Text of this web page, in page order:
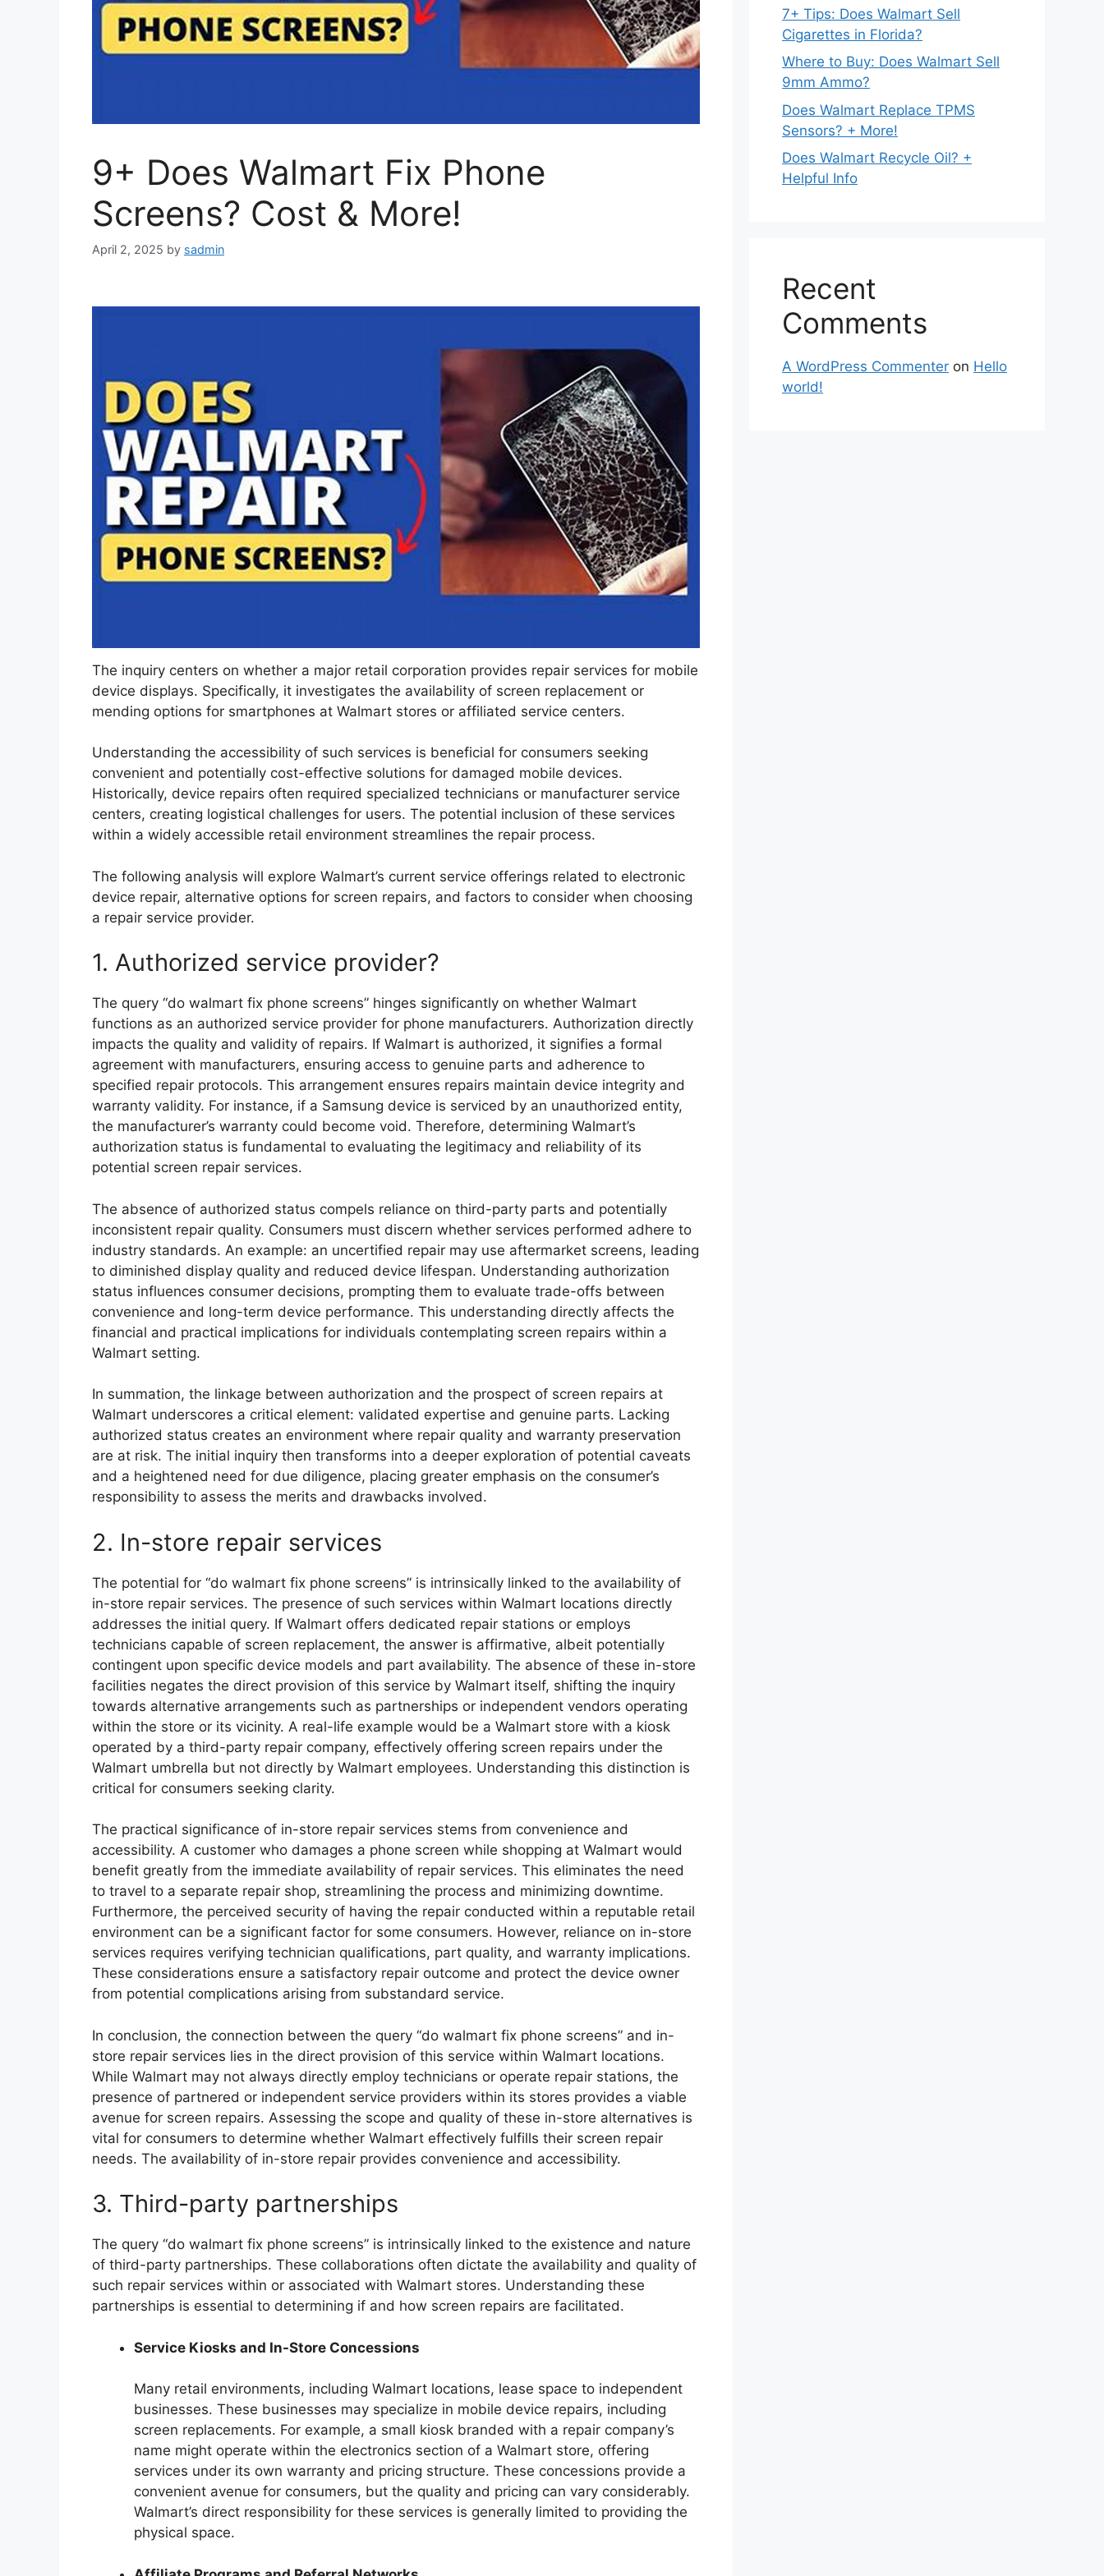
9+ Does Walmart Fix Phone
Screens? Cost & More!
April 2, 2025 by sadmin
The inquiry centers on whether a major retail corporation provides repair services for mobile
device displays. Specifically, it investigates the availability of screen replacement or
mending options for smartphones at Walmart stores or affiliated service centers.
Understanding the accessibility of such services is beneficial for consumers seeking
convenient and potentially cost-effective solutions for damaged mobile devices.
Historically, device repairs often required specialized technicians or manufacturer service
centers, creating logistical challenges for users. The potential inclusion of these services
within a widely accessible retail environment streamlines the repair process.
The following analysis will explore Walmart’s current service offerings related to electronic
device repair, alternative options for screen repairs, and factors to consider when choosing
a repair service provider.
1. Authorized service provider?
The query “do walmart fix phone screens” hinges significantly on whether Walmart
functions as an authorized service provider for phone manufacturers. Authorization directly
impacts the quality and validity of repairs. If Walmart is authorized, it signifies a formal
agreement with manufacturers, ensuring access to genuine parts and adherence to
specified repair protocols. This arrangement ensures repairs maintain device integrity and
warranty validity. For instance, if a Samsung device is serviced by an unauthorized entity,
the manufacturer’s warranty could become void. Therefore, determining Walmart’s
authorization status is fundamental to evaluating the legitimacy and reliability of its
potential screen repair services.
The absence of authorized status compels reliance on third-party parts and potentially
inconsistent repair quality. Consumers must discern whether services performed adhere to
industry standards. An example: an uncertified repair may use aftermarket screens, leading
to diminished display quality and reduced device lifespan. Understanding authorization
status influences consumer decisions, prompting them to evaluate trade-offs between
convenience and long-term device performance. This understanding directly affects the
financial and practical implications for individuals contemplating screen repairs within a
Walmart setting.
In summation, the linkage between authorization and the prospect of screen repairs at
Walmart underscores a critical element: validated expertise and genuine parts. Lacking
authorized status creates an environment where repair quality and warranty preservation
are at risk. The initial inquiry then transforms into a deeper exploration of potential caveats
and a heightened need for due diligence, placing greater emphasis on the consumer’s
responsibility to assess the merits and drawbacks involved.
2. In-store repair services
The potential for “do walmart fix phone screens” is intrinsically linked to the availability of
in-store repair services. The presence of such services within Walmart locations directly
addresses the initial query. If Walmart offers dedicated repair stations or employs
technicians capable of screen replacement, the answer is affirmative, albeit potentially
contingent upon specific device models and part availability. The absence of these in-store
facilities negates the direct provision of this service by Walmart itself, shifting the inquiry
towards alternative arrangements such as partnerships or independent vendors operating
within the store or its vicinity. A real-life example would be a Walmart store with a kiosk
operated by a third-party repair company, effectively offering screen repairs under the
Walmart umbrella but not directly by Walmart employees. Understanding this distinction is
critical for consumers seeking clarity.
The practical significance of in-store repair services stems from convenience and
accessibility. A customer who damages a phone screen while shopping at Walmart would
benefit greatly from the immediate availability of repair services. This eliminates the need
to travel to a separate repair shop, streamlining the process and minimizing downtime.
Furthermore, the perceived security of having the repair conducted within a reputable retail
environment can be a significant factor for some consumers. However, reliance on in-store
services requires verifying technician qualifications, part quality, and warranty implications.
These considerations ensure a satisfactory repair outcome and protect the device owner
from potential complications arising from substandard service.
In conclusion, the connection between the query “do walmart fix phone screens” and in-
store repair services lies in the direct provision of this service within Walmart locations.
While Walmart may not always directly employ technicians or operate repair stations, the
presence of partnered or independent service providers within its stores provides a viable
avenue for screen repairs. Assessing the scope and quality of these in-store alternatives is
vital for consumers to determine whether Walmart effectively fulfills their screen repair
needs. The availability of in-store repair provides convenience and accessibility.
3. Third-party partnerships
The query “do walmart fix phone screens” is intrinsically linked to the existence and nature
of third-party partnerships. These collaborations often dictate the availability and quality of
such repair services within or associated with Walmart stores. Understanding these
partnerships is essential to determining if and how screen repairs are facilitated.
Service Kiosks and In-Store Concessions
Many retail environments, including Walmart locations, lease space to independent
businesses. These businesses may specialize in mobile device repairs, including
screen replacements. For example, a small kiosk branded with a repair company’s
name might operate within the electronics section of a Walmart store, offering
services under its own warranty and pricing structure. These concessions provide a
convenient avenue for consumers, but the quality and pricing can vary considerably.
Walmart’s direct responsibility for these services is generally limited to providing the
physical space.
7+ Tips: Does Walmart Sell
Cigarettes in Florida?
Where to Buy: Does Walmart Sell
9mm Ammo?
Does Walmart Replace TPMS
Sensors? + More!
Does Walmart Recycle Oil? +
Helpful Info
Recent
Comments
A WordPress Commenter on Hello
world!